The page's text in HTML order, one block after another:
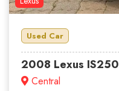
Used Car
2008 Lexus IS250
Central